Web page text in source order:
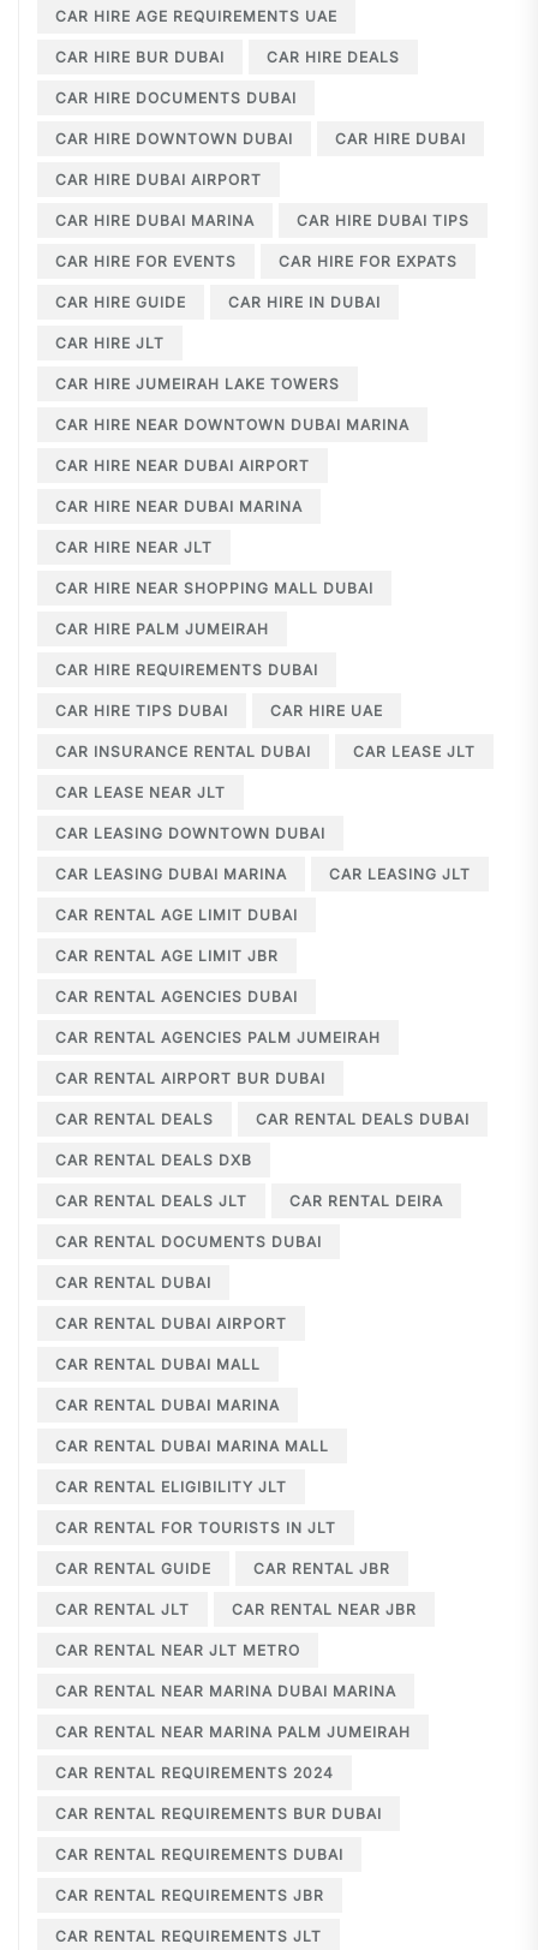
CAR HIRE AGE REQUIREMENTS UAE
CAR HIRE BUR DUBAI CAR HIRE DEALS
CAR HIRE DOCUMENTS DUBAI
CAR HIRE DOWNTOWN DUBAI CAR HIRE DUBAI
CAR HIRE DUBAI AIRPORT
CAR HIRE DUBAI MARINA CAR HIRE DUBAI TIPS
CAR HIRE FOR EVENTS CAR HIRE FOR EXPATS
CAR HIRE GUIDE CAR HIRE IN DUBAI
CAR HIRE JLT
CAR HIRE JUMEIRAH LAKE TOWERS
CAR HIRE NEAR DOWNTOWN DUBAI MARINA
CAR HIRE NEAR DUBAI AIRPORT
CAR HIRE NEAR DUBAI MARINA
CAR HIRE NEAR JLT
CAR HIRE NEAR SHOPPING MALL DUBAI
CAR HIRE PALM JUMEIRAH
CAR HIRE REQUIREMENTS DUBAI
CAR HIRE TIPS DUBAI CAR HIRE UAE
CAR INSURANCE RENTAL DUBAI CAR LEASE JLT
CAR LEASE NEAR JLT
CAR LEASING DOWNTOWN DUBAI
CAR LEASING DUBAI MARINA CAR LEASING JLT
CAR RENTAL AGE LIMIT DUBAI
CAR RENTAL AGE LIMIT JBR
CAR RENTAL AGENCIES DUBAI
CAR RENTAL AGENCIES PALM JUMEIRAH
CAR RENTAL AIRPORT BUR DUBAI
CAR RENTAL DEALS CAR RENTAL DEALS DUBAI
CAR RENTAL DEALS DXB
CAR RENTAL DEALS JLT CAR RENTAL DEIRA
CAR RENTAL DOCUMENTS DUBAI
CAR RENTAL DUBAI
CAR RENTAL DUBAI AIRPORT
CAR RENTAL DUBAI MALL
CAR RENTAL DUBAI MARINA
CAR RENTAL DUBAI MARINA MALL
CAR RENTAL ELIGIBILITY JLT
CAR RENTAL FOR TOURISTS IN JLT
CAR RENTAL GUIDE CAR RENTAL JBR
CAR RENTAL JLT CAR RENTAL NEAR JBR
CAR RENTAL NEAR JLT METRO
CAR RENTAL NEAR MARINA DUBAI MARINA
CAR RENTAL NEAR MARINA PALM JUMEIRAH
CAR RENTAL REQUIREMENTS 2024
CAR RENTAL REQUIREMENTS BUR DUBAI
CAR RENTAL REQUIREMENTS DUBAI
CAR RENTAL REQUIREMENTS JBR
CAR RENTAL REQUIREMENTS JLT